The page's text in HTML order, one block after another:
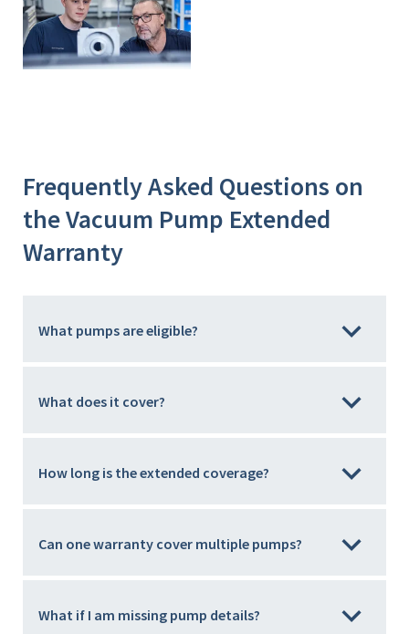
Frequently Asked Questions on
the Vacuum Pump Extended
Warranty
What pumps are eligible?
What does it cover?
How long is the extended coverage?
Can one warranty cover multiple pumps?
What if I am missing pump details?